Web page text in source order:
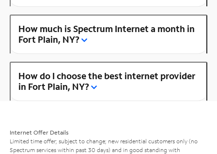
How much is Spectrum Internet a month in
Fort Plain, NY?
How do I choose the best internet provider
in Fort Plain, NY?
Internet Offer Details
Limited time offer; subject to change; new residential customers only (no
Spectrum services within past 30 days) and in good standing with